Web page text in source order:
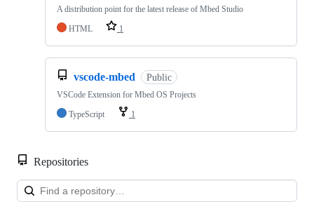
A distribution point for the latest release of Mbed Studio
HTML
1
vscode-mbed Public
VSCode Extension for Mbed OS Projects
TypeScript
1
Repositories